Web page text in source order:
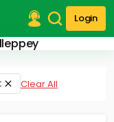
Login
Clear All